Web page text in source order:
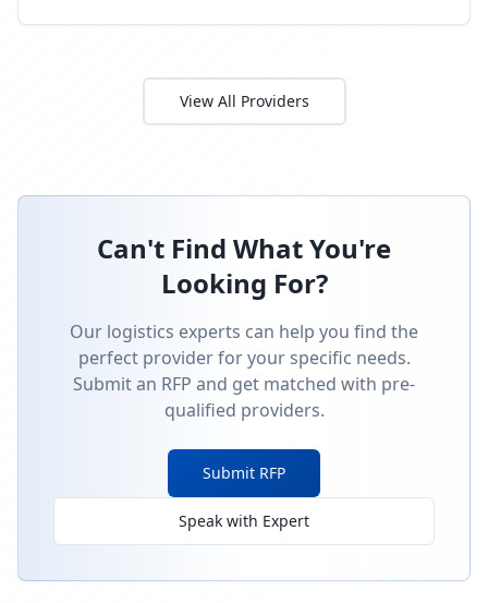
View All Providers
Can't Find What You're
Looking For?
Our logistics experts can help you find the
perfect provider for your specific needs.
Submit an RFP and get matched with pre-
qualified providers.
Submit RFP
Speak with Expert